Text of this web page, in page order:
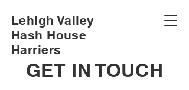
Lehigh Valley
Hash House
Harriers
GET IN TOUCH